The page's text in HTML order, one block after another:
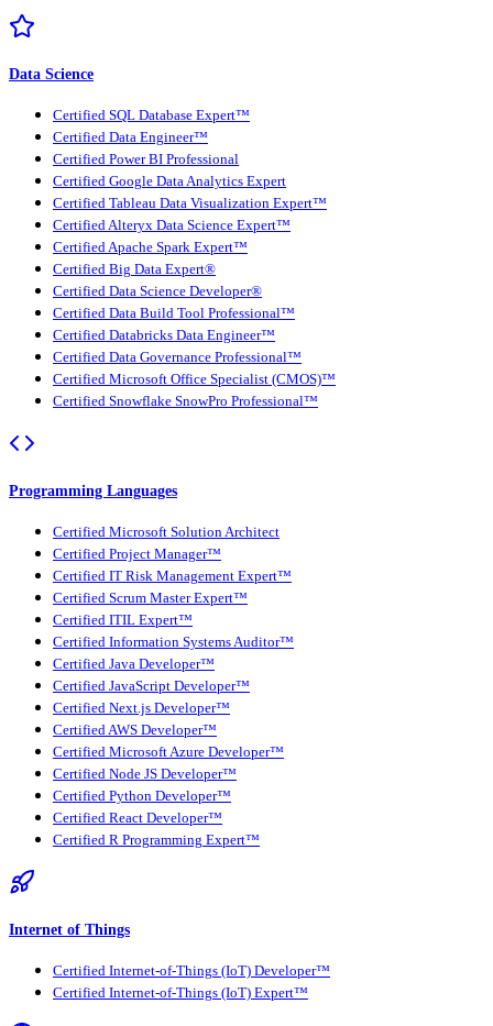
Data Science
Certified SQL Database Expert™
Certified Data Engineer™
Certified Power BI Professional
Certified Google Data Analytics Expert
Certified Tableau Data Visualization Expert™
Certified Alteryx Data Science Expert™
Certified Apache Spark Expert™
Certified Big Data Expert®
Certified Data Science Developer®
Certified Data Build Tool Professional™
Certified Databricks Data Engineer™
Certified Data Governance Professional™
Certified Microsoft Office Specialist (CMOS)™
Certified Snowflake SnowPro Professional™
Programming Languages
Certified Microsoft Solution Architect
Certified Project Manager™
Certified IT Risk Management Expert™
Certified Scrum Master Expert™
Certified ITIL Expert™
Certified Information Systems Auditor™
Certified Java Developer™
Certified JavaScript Developer™
Certified Next.js Developer™
Certified AWS Developer™
Certified Microsoft Azure Developer™
Certified Node JS Developer™
Certified Python Developer™
Certified React Developer™
Certified R Programming Expert™
Internet of Things
Certified Internet-of-Things (IoT) Developer™
Certified Internet-of-Things (IoT) Expert™